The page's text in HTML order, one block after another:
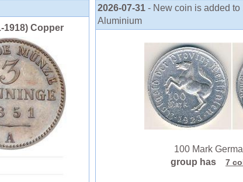
1918) Copper
2026-07-31 - New coin is added to
Aluminium
100 Mark
group has
7